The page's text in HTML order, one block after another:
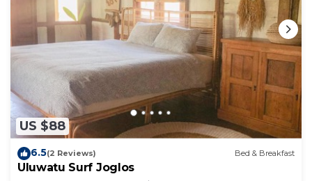
US $88
6.5(2 Reviews) Bed & Breakfast
Uluwatu Surf Joglos